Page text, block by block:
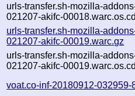
urls-transfer.sh-mozilla-
021207-akifc-
urls-transfer.sh-mozilla-
021207-akifc-00019.warc.gz
urls-transfer.sh-mozilla-
021207-akifc-
voat.co-inf-20180912-032959-